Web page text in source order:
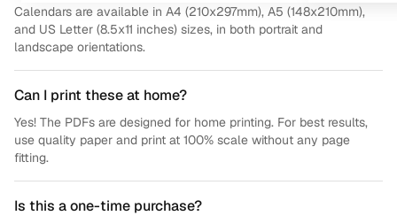
Calendars are available in A4 (210x297mm), A5 (148x210mm),
and US Letter (8.5x11 inches) sizes, in both portrait and
landscape orientations.
Can I print these at home?
Yes! The PDFs are designed for home printing. For best results,
use quality paper and print at 100% scale without any page
fitting.
Is this a one-time purchase?